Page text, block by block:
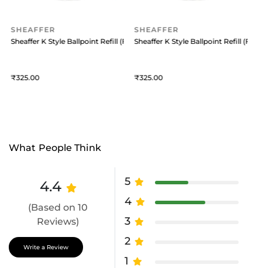
Black
SHEAFFER
Sheaffer K Style Ballpoint Refill (Fine) Blue
325
SHEAFFER
Sheaffer K Style Ballpoint Refill
325
What People Think
4.4
(Based on 10
Reviews)
5
4
3
2
1
Write a Review